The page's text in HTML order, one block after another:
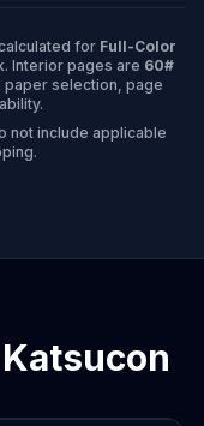
for Full-Color
Interior pages are 60#
paper selection, page
not include applicable
Katsucon